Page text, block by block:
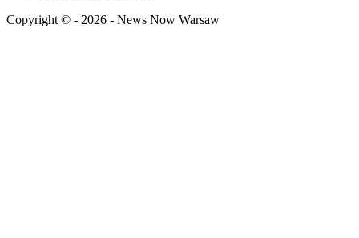
Copyright © - 2026 - News Now Warsaw